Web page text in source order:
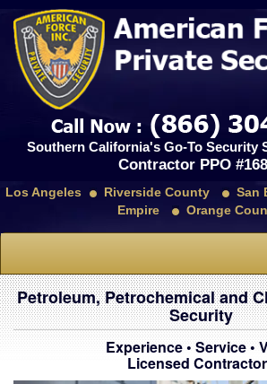
Southern California's Go-To Security
Contractor PPO
Los Angeles Riverside County San
Empire
Orange
Home
About Us
Services
Petroleum, Petrochemical and
Security
Experience • Service •
Licensed